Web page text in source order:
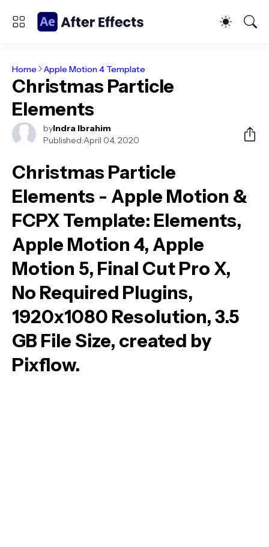
Home Apple Motion 4 Template
Christmas Particle
Elements
byIndra Ibrahim
Published:April 04, 2020
Christmas Particle
Elements - Apple Motion &
FCPX Template: Elements,
Apple Motion 4, Apple
Motion 5, Final Cut Pro X,
No Required Plugins,
1920x1080 Resolution, 3.5
GB File Size, created by
Pixflow.